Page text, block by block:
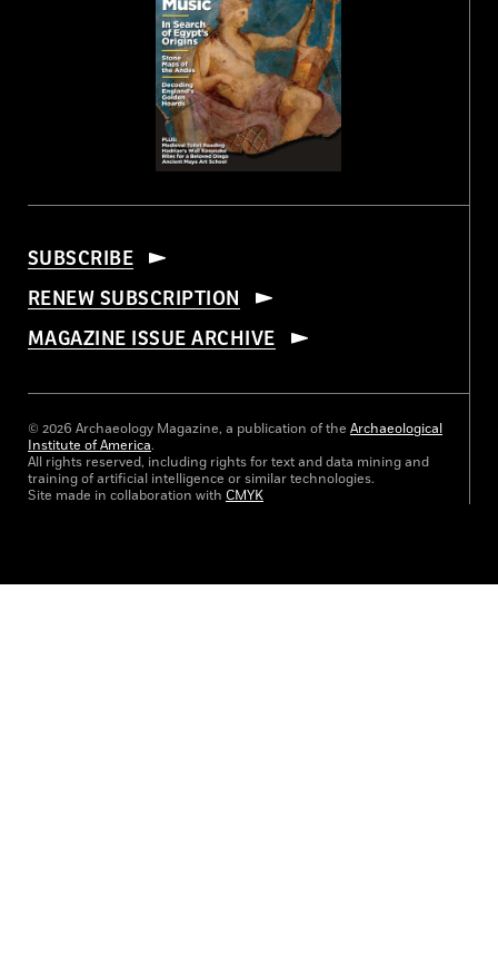
SUBSCRIBE
RENEW SUBSCRIPTION
MAGAZINE ISSUE ARCHIVE
© 2026 Archaeology Magazine, a publication of the Archaeological
Institute of America.
All rights reserved, including rights for text and data mining and
training of artificial intelligence or similar technologies.
Site made in collaboration with CMYK